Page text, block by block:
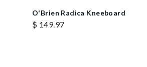
O'Brien Radica Kneeboard
$ 149.97